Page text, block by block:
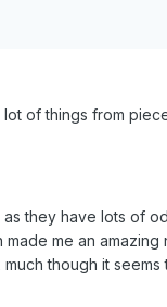
of things from
they have lots of
me an
though it